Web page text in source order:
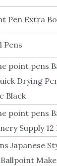
Pen Extra
Pens
point pens
Drying
Black
point pens
Supply 12
Japanese